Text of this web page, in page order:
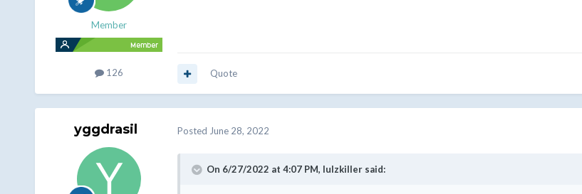
Member
126 Quote
yggdrasil Posted June 28, 2022
On 6/27/2022 at 4:07 PM, lulzkillersaid: